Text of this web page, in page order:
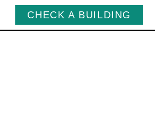
CHECK A BUILDING